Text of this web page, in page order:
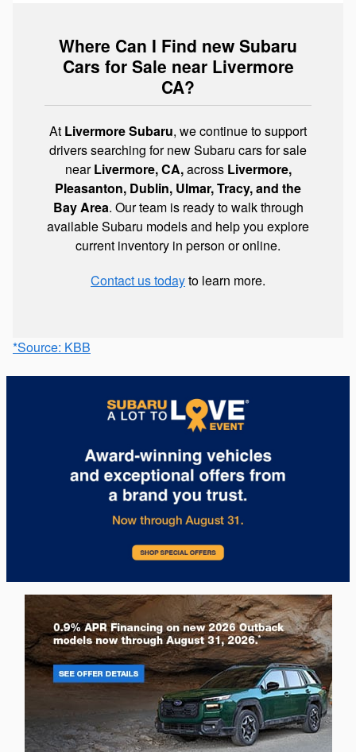
Where Can I Find new Subaru
Cars for Sale near Livermore
CA?
At Livermore Subaru, we continue to support
drivers searching for new Subaru cars for sale
nearLivermore, CA,across Livermore,
Pleasanton, Dublin, Ulmar, Tracy, and the
Bay Area. Our team is ready to walk through
available Subaru models and help you explore
current inventory in person or online.
Contact us todayto learn more.
*Source: KBB